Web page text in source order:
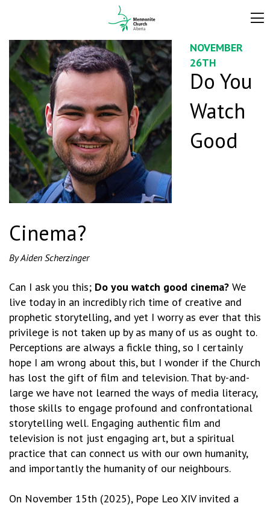
NOVEMBER
26TH
Do You
Watch
Good
Cinema?
By Aiden Scherzinger
Can I ask you this; Do you watch good cinema? We
live today in an incredibly rich time of creative and
prophetic storytelling, and yet I worry as ever that this
privilege is not taken up by as many of us as ought to.
Perceptions are always a fickle thing, so I certainly
hope I am wrong about this, but I wonder if the Church
has lost the gift of film and television. That by-and-
large we have not learned the ways of media literacy,
those skills to engage profound and confrontational
storytelling well. Engaging authentic film and
television is not just engaging art, but a spiritual
practice that can connect us with our own humanity,
and importantly the humanity of our neighbours.
On November 15th (2025), Pope Leo XIV invited a